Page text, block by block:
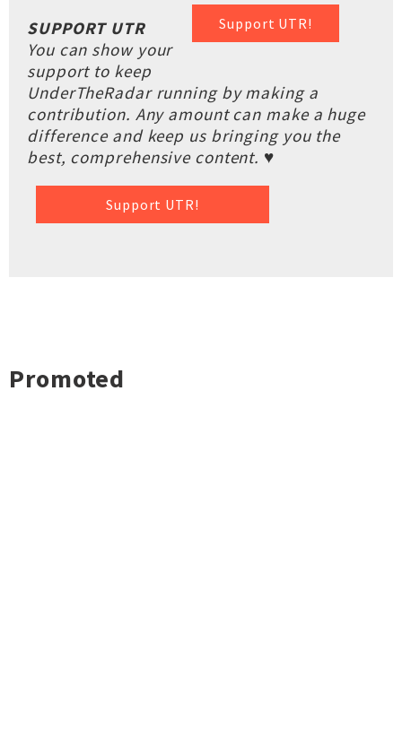
Support UTR!
SUPPORT UTR
You can show your
support to keep
UnderTheRadar running by making a
contribution. Any amount can make a huge
difference and keep us bringing you the
best, comprehensive content. ♥
Support UTR!
Promoted